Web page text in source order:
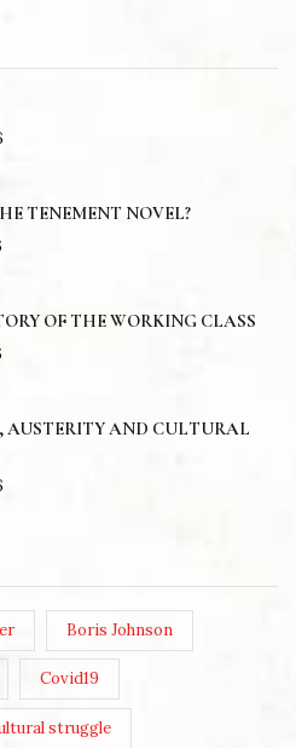
TENEMENT NOVEL?
OF THE WORKING CLASS
AUSTERITY AND CULTURAL
Boris Johnson
Covid19
struggle